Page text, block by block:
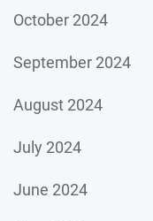
October 2024
September 2024
August 2024
July 2024
June 2024